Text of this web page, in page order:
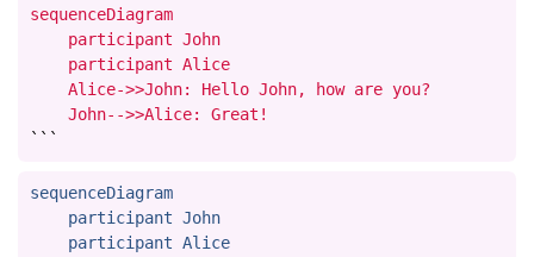
sequenceDiagram
    participant John
    participant Alice
    Alice->>John: Hello John, how are you?
    John-->>Alice: Great!
```
sequenceDiagram
    participant John
    participant Alice